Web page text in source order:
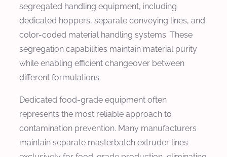
segregated handling equipment, including
dedicated hoppers, separate conveying lines, and
color-coded material handling systems. These
segregation capabilities maintain material purity
while enabling efficient changeover between
different formulations.
Dedicated food-grade equipment often
represents the most reliable approach to
contamination prevention. Many manufacturers
maintain separate masterbatch extruder lines